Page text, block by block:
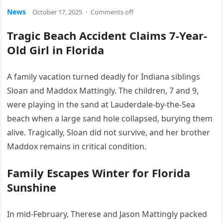
News October 17, 2025 · Comments off
Tragic Beach Accident Claims 7-Year-
Old Girl in Florida
A family vacation turned deadly for Indiana siblings
Sloan and Maddox Mattingly. The children, 7 and 9,
were playing in the sand at Lauderdale-by-the-Sea
beach when a large sand hole collapsed, burying them
alive. Tragically, Sloan did not survive, and her brother
Maddox remains in critical condition.
Family Escapes Winter for Florida
Sunshine
In mid-February, Therese and Jason Mattingly packed